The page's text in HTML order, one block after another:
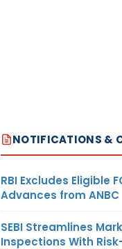
NOTIFICATIONS &
RBI Excludes Eligible
Advances from ANBC
SEBI Streamlines
Inspections With